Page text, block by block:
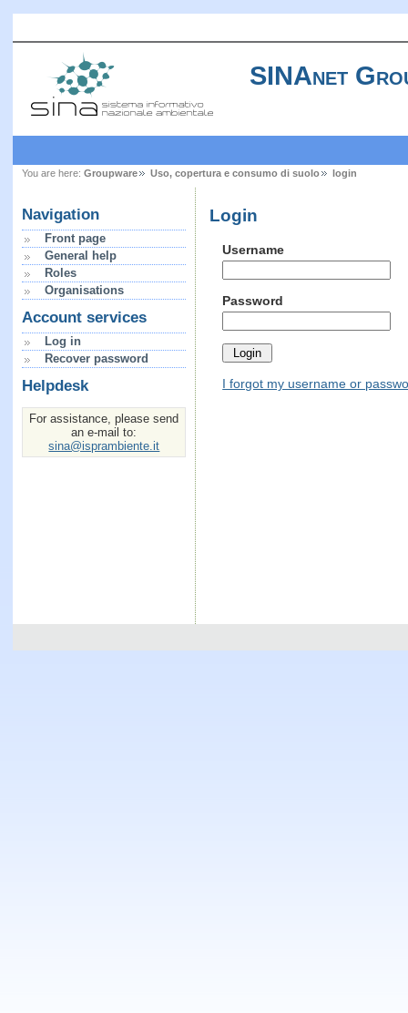
SINAnet
You are here: Groupware Uso, copertura e consumo di suolo login
Navigation
Front page
General help
Roles
Organisations
Account services
Log in
Recover password
Helpdesk
For assistance, please send
an e-mail to:
sina@isprambiente.it
Login
Username
Password
I forgot my username or